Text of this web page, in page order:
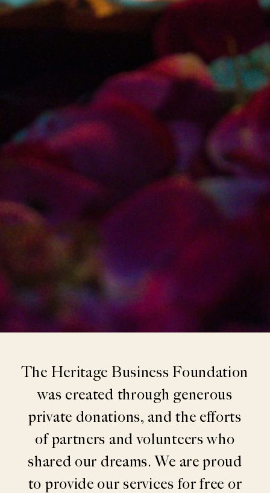
The Heritage Business Foundation
was created through generous
private donations, and the efforts
of partners and volunteers who
shared our dreams. We are proud
to provide our services for free or